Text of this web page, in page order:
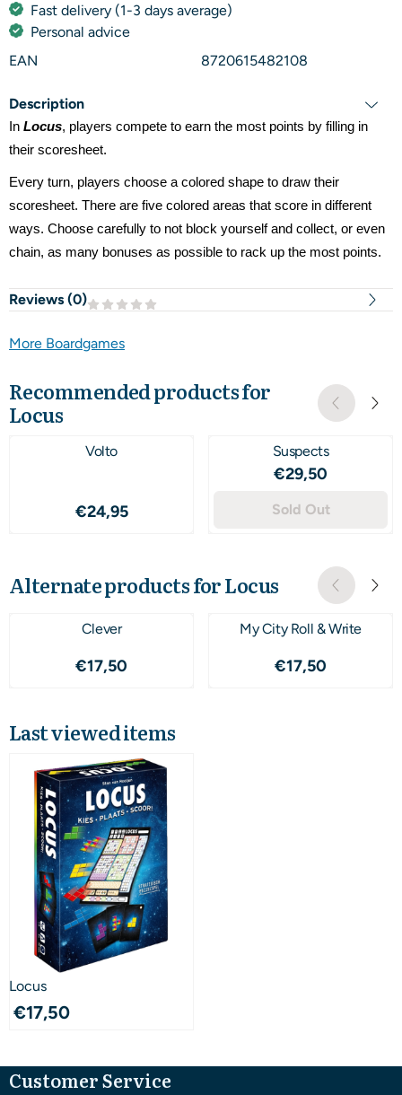
Fast delivery (1-3 days average)
Personal advice
EAN
8720615482108
Description
In Locus, players compete to earn the most points by filling in
their scoresheet.
Every turn, players choose a colored shape to draw their
scoresheet. There are five colored areas that score in different
ways. Choose carefully to not block yourself and collect, or even
chain, as many bonuses as possible to rack up the most points.
Reviews (0)
More Boardgames
Recommended products for
Locus
Volto
Price: 24,95
€24,95
Suspects
Price: 29,50
€29,50
Sold Out
Alternate products forLocus
Clever
Price: 17,50
€17,50
My City Roll & Write
Price: 17,50
€17,50
Last viewed items
Locus
€17,50
Customer Service